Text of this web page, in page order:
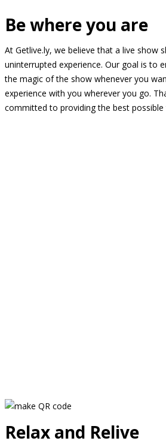
Be where you are
At Getlive.ly, we believe that a live show
uninterrupted experience. Our goal is to
the magic of the show whenever you
experience with you wherever you go.
committed to providing the best possible
Relax and Relive